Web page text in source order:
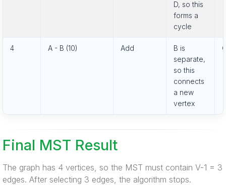
D, so this
forms a
cycle
4 A - B (10) Add
B is
separate,
so this
connects
a new
vertex
Final MST Result
The graph has 4 vertices, so the MST must contain V-1 = 3
edges. After selecting 3 edges, the algorithm stops.